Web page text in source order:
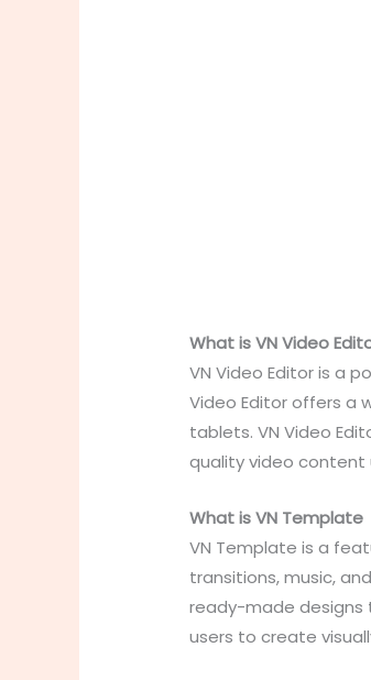
What is VN Video
VN Video Editor is a
Video Editor offers a
tablets. VN Video
quality video content
What is VN Template
VN Template is a
transitions, music,
ready-made designs
users to create